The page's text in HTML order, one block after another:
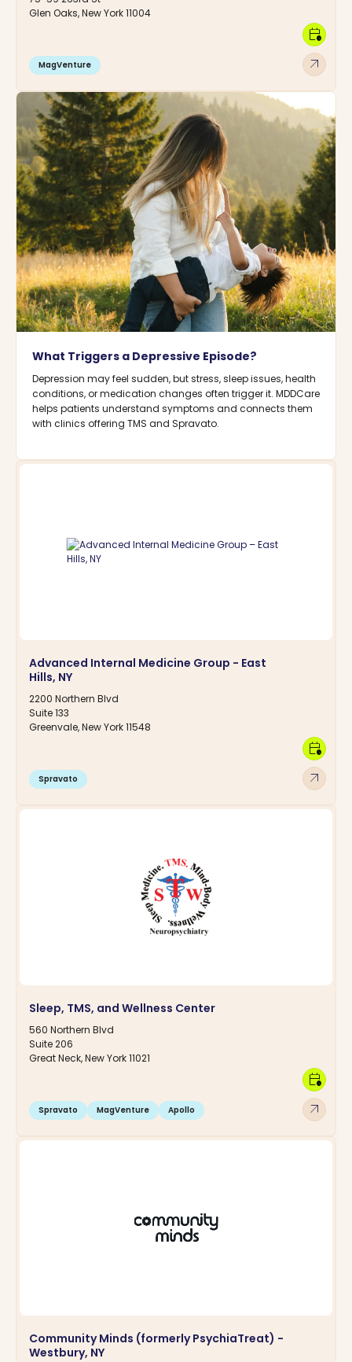
Glen Oaks, New York 11004
MagVenture arrow_outward
calendar_clock
What Triggers a Depressive Episode?
Depression may feel sudden, but stress, sleep issues, health
conditions, or medication changes often trigger it. MDDCare
helps patients understand symptoms and connects them
with clinics offering TMS and Spravato.
Advanced Internal Medicine Group - East
Hills, NY
2200 Northern Blvd
Suite 133
Greenvale, New York 11548
Spravato arrow_outward
calendar_clock
Sleep, TMS, and Wellness Center
560 Northern Blvd
Suite 206
Great Neck, New York 11021
Spravato MagVenture Apollo arrow_outward
calendar_clock
Community Minds (formerly PsychiaTreat) -
Westbury, NY